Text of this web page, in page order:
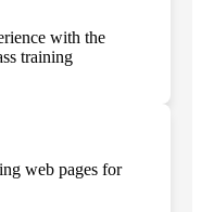
with the
training
web pages for